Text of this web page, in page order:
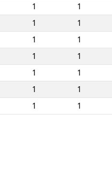
1 1
1 1
1 1
1 1
1 1
1 1
1 1